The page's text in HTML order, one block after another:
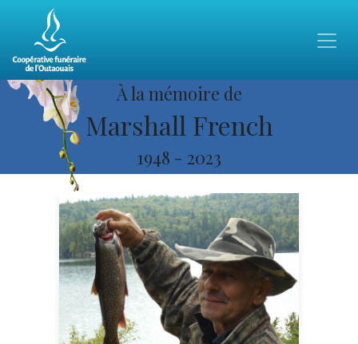
À la mémoire de
Marshall French
1948 - 2023